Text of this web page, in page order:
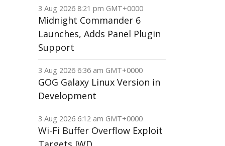
3 Aug 2026 8:21 pm GMT+0000
Midnight Commander 6
Launches, Adds Panel Plugin
Support
3 Aug 2026 6:36 am GMT+0000
GOG Galaxy Linux Version in
Development
3 Aug 2026 6:12 am GMT+0000
Wi-Fi Buffer Overflow Exploit